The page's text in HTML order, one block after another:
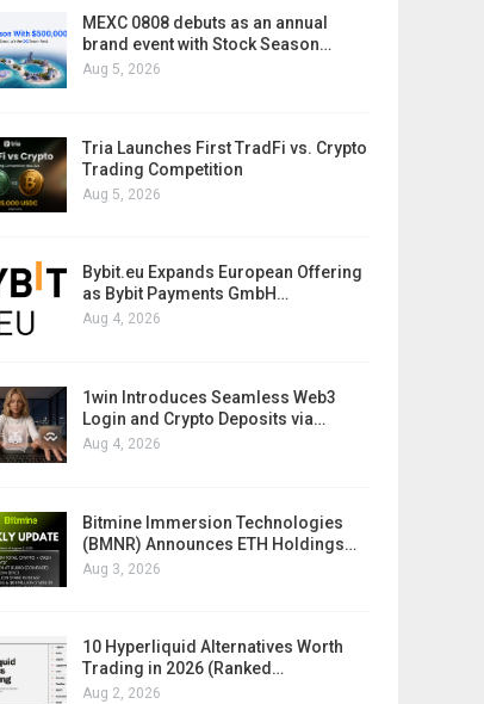
MEXC 0808 debuts as an annual
brand event with Stock Season…
Aug 5, 2026
Tria Launches First TradFi vs. Crypto
Trading Competition
Aug 5, 2026
Bybit.eu Expands European Offering
as Bybit Payments GmbH…
Aug 4, 2026
1win Introduces Seamless Web3
Login and Crypto Deposits via…
Aug 4, 2026
Bitmine Immersion Technologies
(BMNR) Announces ETH Holdings…
Aug 3, 2026
10 Hyperliquid Alternatives Worth
Trading in 2026 (Ranked…
Aug 2, 2026